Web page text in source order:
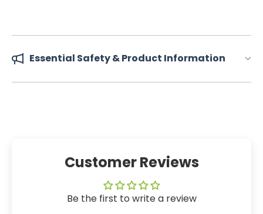
Essential Safety & Product Information
Customer Reviews
Be the first to write a review